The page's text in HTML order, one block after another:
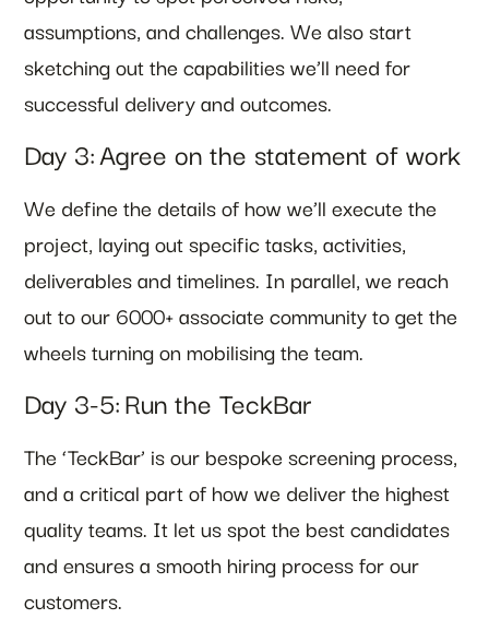
assumptions, and challenges. We also start
sketching out the capabilities we’ll need for
successful delivery and outcomes.
Day 3: Agree on the statement of work
We define the details of how we’ll execute the
project, laying out specific tasks, activities,
deliverables and timelines. In parallel, we reach
out to our 6000+ associate community to get the
wheels turning on mobilising the team.
Day 3-5: Run the TeckBar
The ‘TeckBar’ is our bespoke screening process,
and a critical part of how we deliver the highest
quality teams. It let us spot the best candidates
and ensures a smooth hiring process for our
customers.